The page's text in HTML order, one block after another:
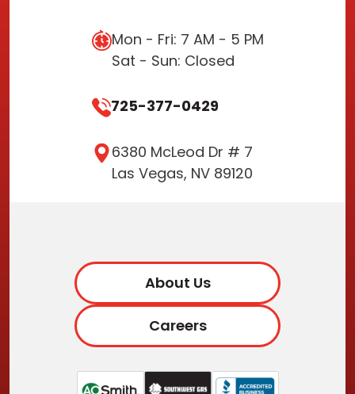
Mon - Fri: 7 AM - 5 PM
Sat - Sun: Closed
725-377-0429
6380 McLeod Dr # 7
Las Vegas, NV 89120
About Us
Careers